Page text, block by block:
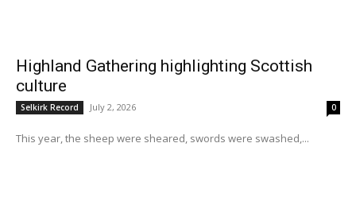
Highland Gathering highlighting Scottish
culture
Selkirk Record July 2, 2026 0
This year, the sheep were sheared, swords were swashed,...